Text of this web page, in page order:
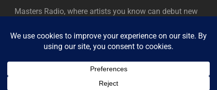
Masters Radio, where artists you know can debut new
as “Masters,” so will future generations identify the
legends of our era.
Copyright © 2026Masters Radio